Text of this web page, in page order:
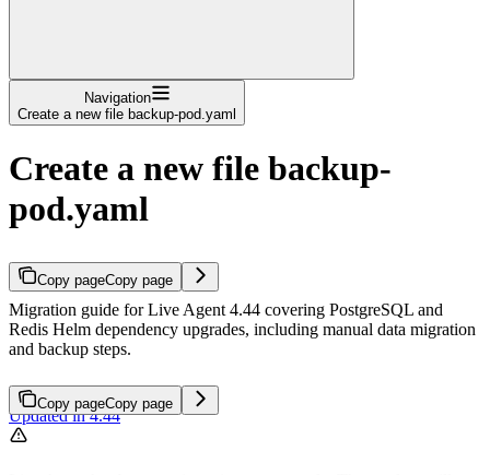
Navigation
Create a new file backup-pod.yaml
Create a new file backup-
pod.yaml
Copy pageCopy page
Migration guide for Live Agent 4.44 covering PostgreSQL and
Redis Helm dependency upgrades, including manual data migration
and backup steps.
Copy pageCopy page
Updated in 4.44